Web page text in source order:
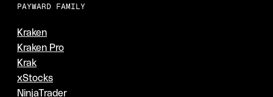
PAYWARD FAMILY
Kraken
Kraken Pro
Krak
xStocks
NinjaTrader